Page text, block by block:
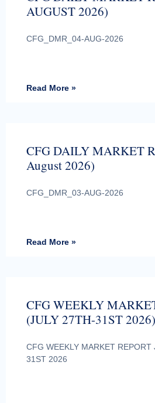
AUGUST 2026)
CFG_DMR_04-AUG-2026
Read More »
CFG DAILY MARKET
August 2026)
CFG_DMR_03-AUG-2026
Read More »
CFG WEEKLY
(JULY 27TH-31ST 2026)
CFG WEEKLY MARKET
31ST 2026